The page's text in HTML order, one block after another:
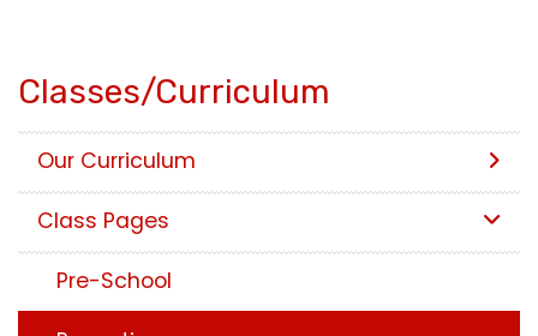
Classes/Curriculum
Our Curriculum
Class Pages
Pre-School